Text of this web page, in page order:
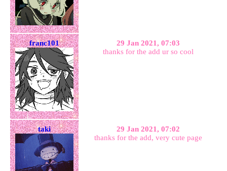
franc101
29 Jan 2021, 07:03
thanks for the add ur so cool
taki
29 Jan 2021, 07:02
thanks for the add, very cute page